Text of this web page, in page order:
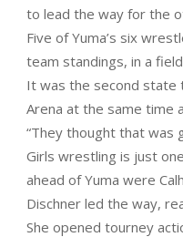
to lead the way for the
Five of Yuma’s six
team standings, in a
It was the second state
Arena at the same time
“They thought that was
Girls wrestling is just
ahead of Yuma were
Dischner led the way,
She opened tourney